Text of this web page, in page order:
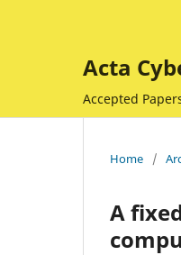
Acta
Accepted
Home /
A